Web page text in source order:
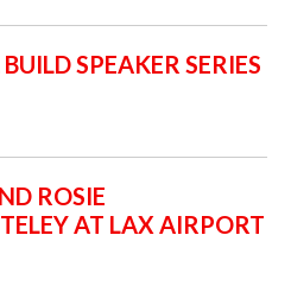
SPEAKER SERIES
ROSIE
AT LAX AIRPORT